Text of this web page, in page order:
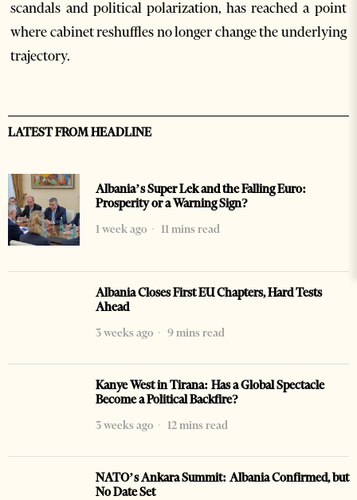
scandals and political polarization, has reached a point
where cabinet reshuffles no longer change the underlying
trajectory.
LATEST FROM HEADLINE
Albania’s Super Lek and the Falling Euro:
Prosperity or a Warning Sign?
1 week ago
11 mins read
Albania Closes First EU Chapters, Hard Tests
Ahead
3 weeks ago
9 mins read
Kanye West in Tirana: Has a Global Spectacle
Become a Political Backfire?
3 weeks ago
12 mins read
NATO’s Ankara Summit: Albania Confirmed, but
No Date Set